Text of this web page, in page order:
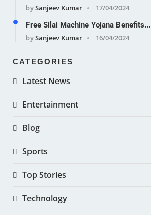
bySanjeev Kumar
17/04/2024
Free Silai Machine Yojana Benefits...
bySanjeev Kumar 16/04/2024
CATEGORIES
Latest News
Entertainment
Blog
Sports
Top Stories
Technology